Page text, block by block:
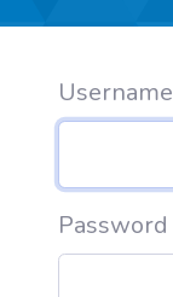
Username
Password